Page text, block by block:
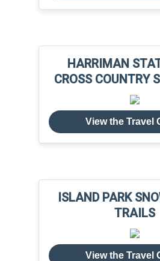
HARRIMAN
CROSS COUNTRY
View the Travel
ISLAND PARK
TRAILS
View the Travel